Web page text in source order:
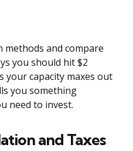
and compare
you should hit $2
capacity maxes out
you something
need to invest.
and Taxes